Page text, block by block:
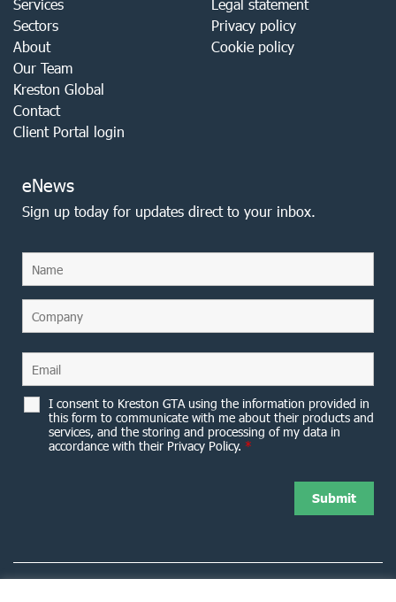
Services
Sectors
About
Our Team
Kreston Global
Contact
Client Portal login
Legal statement
Privacy policy
Cookie policy
eNews
Sign up today for updates direct to your inbox.
I consent to Kreston GTA using the information provided in
this form to communicate with me about their products and
services, and the storing and processing of my data in
accordance with their Privacy Policy. *